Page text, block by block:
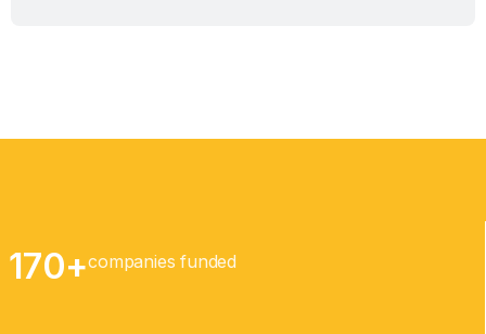
170+companies funded